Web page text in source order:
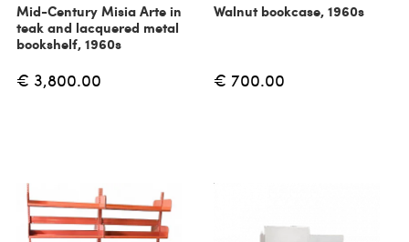
Mid-Century Misia Arte in
teak and lacquered metal
bookshelf, 1960s
€ 3,800.00
Walnut bookcase, 1960s
€ 700.00